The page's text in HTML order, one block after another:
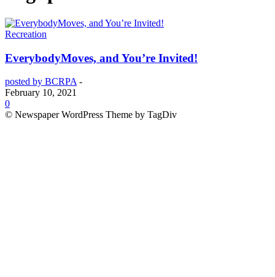
Recreation
EverybodyMoves, and You’re Invited!
posted by BCRPA -
February 10, 2021
0
© Newspaper WordPress Theme by TagDiv